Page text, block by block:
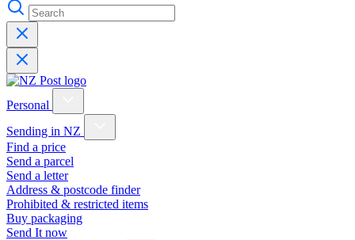
Personal
Sending in NZ
Find a price
Send a parcel
Send a letter
Address & postcode finder
Prohibited & restricted items
Buy packaging
Send It now